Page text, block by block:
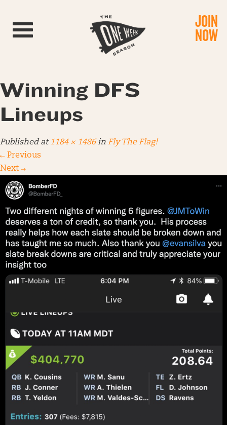
Toggle navigation JOIN
NOW
Winning DFS
Lineups
Published at 1184 × 1486in Fly The Flag!
← Previous
Next →